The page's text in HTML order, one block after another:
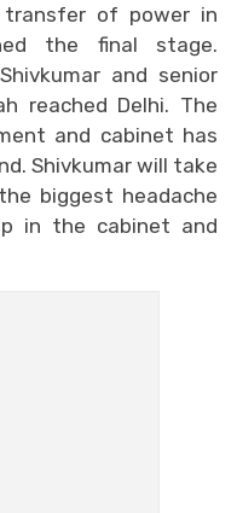
of power in
the final stage.
and senior
reached Delhi. The
and cabinet has
Shivkumar will take
biggest headache
in the cabinet and